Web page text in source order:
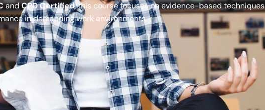
andCPD Certified, this course focuses on evidence-based techniques
in demanding work environments.